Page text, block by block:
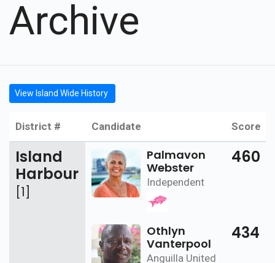
Archive
View Island Wide History
District # Candidate Score
Island
Harbour
[1]
Palmavon
Webster
Independent
460
Othlyn
Vanterpool
Anguilla United
434